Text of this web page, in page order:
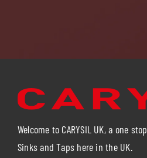
Welcome to CARYSIL UK, a one
Sinks and Taps here in the UK.